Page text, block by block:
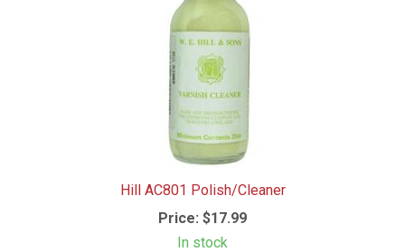
Hill AC801 Polish/Cleaner
Price: $17.99
In stock